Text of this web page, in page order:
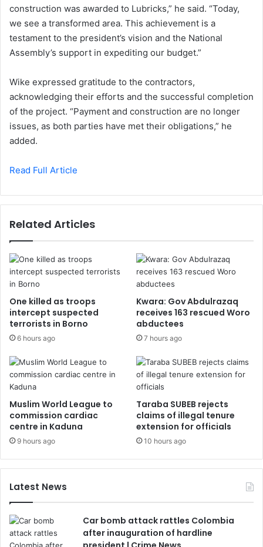
construction was awarded to Lubricks,” he said. “Today,
we see a transformed area. This achievement is a
testament to the president’s vision and the National
Assembly’s support in expediting our budget.”
Wike expressed gratitude to the contractors,
acknowledging their efforts and the successful completion
of the project. “Payment and construction are no longer
issues, as both parties have met their obligations,” he
added.
Read Full Article
Related Articles
One killed as troops
intercept suspected
terrorists in Borno
6 hours ago
Kwara: Gov Abdulrazaq
receives 163 rescued Woro
abductees
7 hours ago
Muslim World League to
commission cardiac
centre in Kaduna
9 hours ago
Taraba SUBEB rejects
claims of illegal tenure
extension for officials
10 hours ago
Latest News
Car bomb attack rattles Colombia
after inauguration of hardline